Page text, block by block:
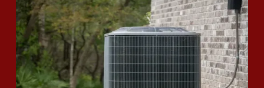
Is It Time to Replace Your Air
Conditioning Unit?
Read More